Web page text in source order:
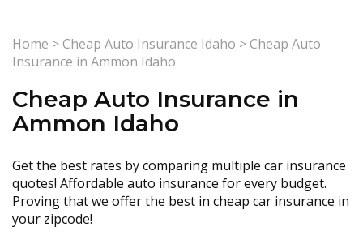
Home >Cheap Auto Insurance Idaho >Cheap Auto
Insurance in Ammon Idaho
Cheap Auto Insurance in
Ammon Idaho
Get the best rates by comparing multiple car insurance
quotes! Affordable auto insurance for every budget.
Proving that we offer the best in cheap car insurance in
your zipcode!